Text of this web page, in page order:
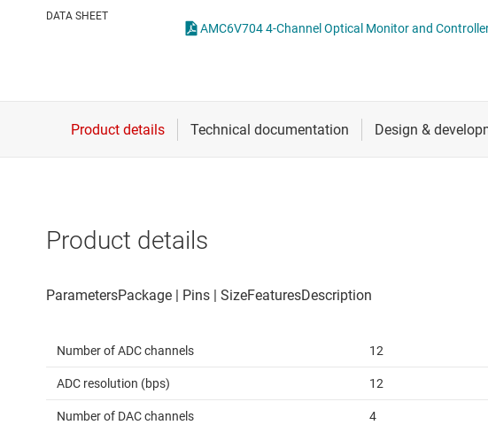
Isolation
DATA SHEET
Product details
Number of ADC channels 12
ADC resolution (bps) 12
Number of DAC channels 4